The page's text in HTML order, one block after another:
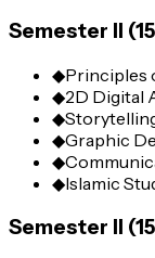
Semester II
◆Principles
◆2D Digital
◆
◆Graphic
◆
◆Islamic
Semester II